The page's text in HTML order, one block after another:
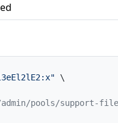
\
pools/support-